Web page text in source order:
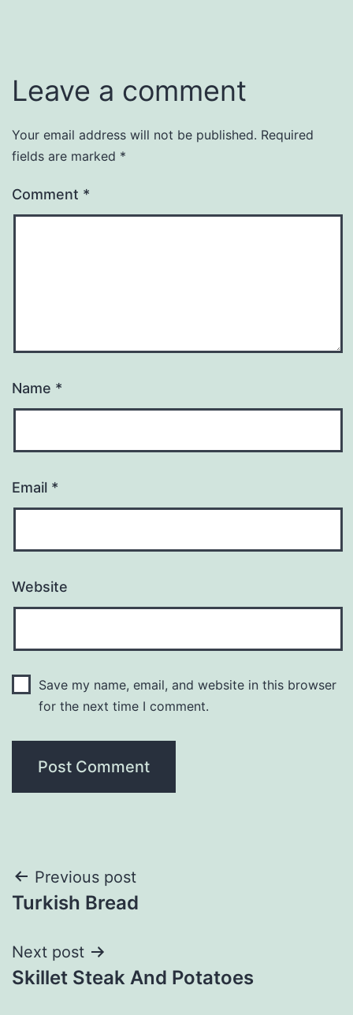
Leave a comment
Your email address will not be published. Required
fields are marked *
Comment *
Name *
Email *
Website
Save my name, email, and website in this browser
for the next time I comment.
Post
navigation
Previous post
Turkish Bread
Next post
Skillet Steak And Potatoes